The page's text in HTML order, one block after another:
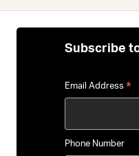
Subscribe
Email Address *
Phone Number